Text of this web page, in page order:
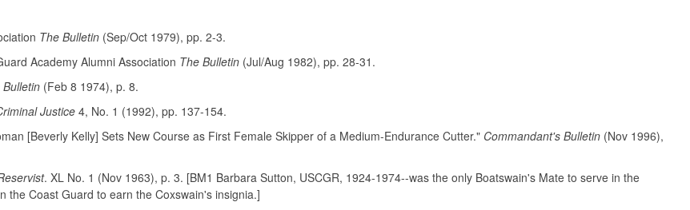
The Bulletin (Sep/Oct 1979), pp. 2-3.
Academy Alumni Association The Bulletin (Jul/Aug 1982), pp. 28-31.
(Feb 8 1974), p. 8.
Justice 4, No. 1 (1992), pp. 137-154.
[Beverly Kelly] Sets New Course as First Female Skipper of a Medium-Endurance Cutter." Commandant's Bulletin (Nov 1996),
. XL No. 1 (Nov 1963), p. 3. [BM1 Barbara Sutton, USCGR, 1924-1974--was the only Boatswain's Mate to serve in the
the Coast Guard to earn the Coxswain's insignia.]